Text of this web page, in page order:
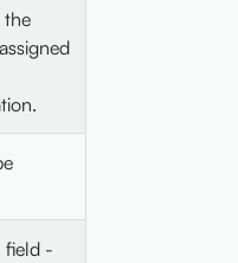
the
assigned
field -